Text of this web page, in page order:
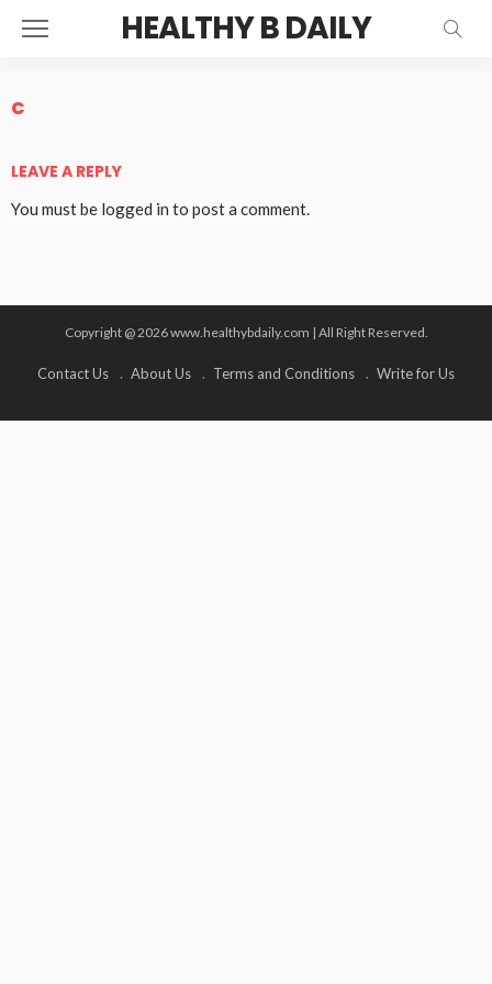
HEALTHY B DAILY
c
LEAVE A REPLY
You must be logged in to post a comment.
Copyright @ 2026 www.healthybdaily.com | All Right Reserved.
Contact Us About Us Terms and Conditions Write for Us